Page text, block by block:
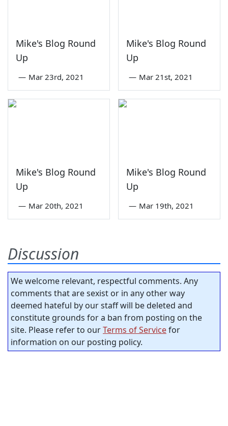
Mike's Blog Round
Up
— Mar 23rd, 2021
Mike's Blog Round
Up
— Mar 21st, 2021
Mike's Blog Round
Up
— Mar 20th, 2021
Mike's Blog Round
Up
— Mar 19th, 2021
Discussion
We welcome relevant, respectful comments. Any
comments that are sexist or in any other way
deemed hateful by our staff will be deleted and
constitute grounds for a ban from posting on the
site. Please refer to ourTerms of Servicefor
information on our posting policy.